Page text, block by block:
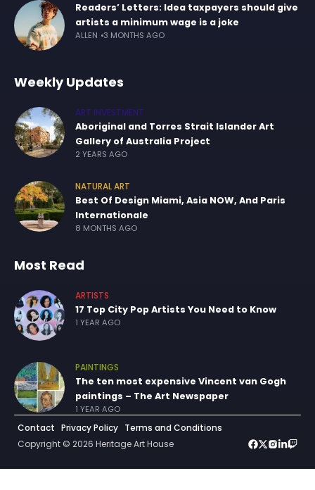
Readers’ Letters: Idea taxpayers should give
artists a minimum wage is a joke
ALLEN 3 MONTHS AGO
Weekly Updates
ART INVESTMENT
Aboriginal and Torres Strait Islander Art
Gallery of Australia Project
2 YEARS AGO
NATURAL ART
Best Of Design Miami, Asia NOW, And Paris
Internationale
8 MONTHS AGO
Most Read
ARTISTS
17 Top City Pop Artists You Need to Know
1 YEAR AGO
PAINTINGS
The ten most expensive Vincent van Gogh
paintings – The Art Newspaper
1 YEAR AGO
Contact Privacy Policy Terms and Conditions
Copyright © 2026 Heritage Art House